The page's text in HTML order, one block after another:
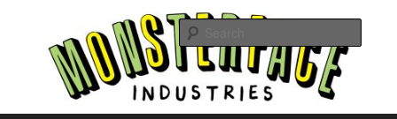
Uncle Monsterface